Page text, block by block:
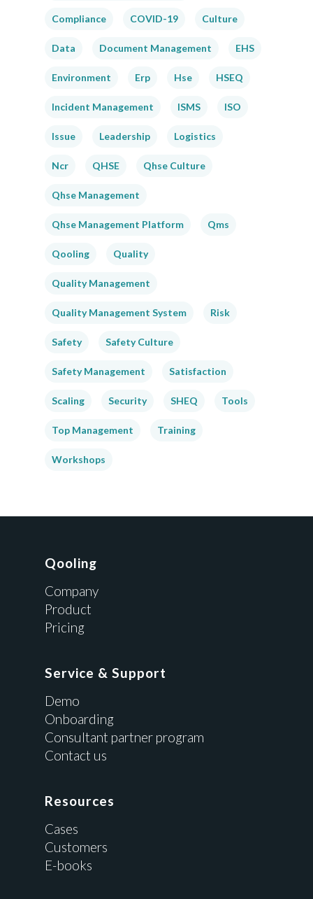
Compliance COVID-19 Culture
Data Document Management EHS
Environment Erp Hse HSEQ
Incident Management ISMS ISO
Issue Leadership Logistics
Ncr QHSE Qhse Culture
Qhse Management
Qhse Management Platform Qms
Qooling Quality
Quality Management
Quality Management System Risk
Safety Safety Culture
Safety Management Satisfaction
Scaling Security SHEQ Tools
Top Management Training
Workshops
Qooling
Company
Product
Pricing
Service & Support
Demo
Onboarding
Consultant partner program
Contact us
Resources
Cases
Customers
E-books